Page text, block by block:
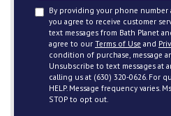
By providing your phone
you agree to receive customer
text messages from Bath Planet
agree to our Terms of Use and
condition of purchase, message
Unsubscribe to text messages at
calling us at (630) 320-0626. For
HELP. Message frequency varies.
STOP to opt out.